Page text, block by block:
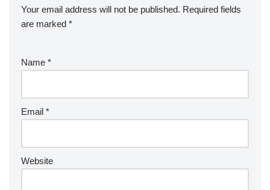
Your email address will not be published. Required fields
are marked *
Name *
Email *
Website